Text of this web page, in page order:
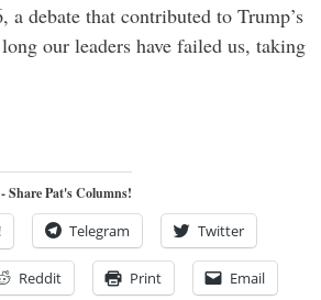
a debate that contributed to Trump’s
our leaders have failed us, taking
Share Pat's Columns!
Telegram Twitter
Reddit Print Email